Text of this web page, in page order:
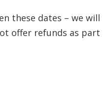
these dates – we will
offer refunds as part